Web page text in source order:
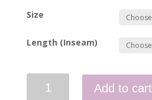
Size
Length (Inseam)
Add to cart